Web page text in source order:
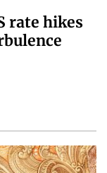
rate hikes